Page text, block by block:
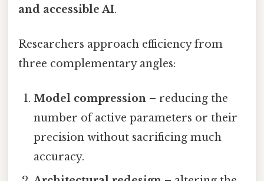
and accessible AI.
Researchers approach efficiency from
three complementary angles:
Model compression – reducing the
number of active parameters or their
precision without sacrificing much
accuracy.